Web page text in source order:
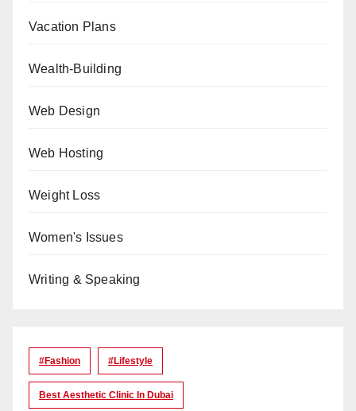
Vacation Plans
Wealth-Building
Web Design
Web Hosting
Weight Loss
Women's Issues
Writing & Speaking
#Fashion #lifestyle
Best Aesthetic Clinic In Dubai